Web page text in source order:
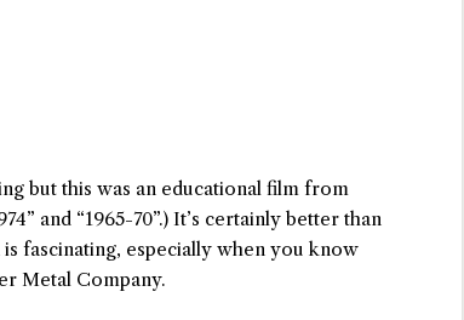
but this was an educational film from
and “1965-70”.) It’s certainly better than
fascinating, especially when you know
Metal Company.